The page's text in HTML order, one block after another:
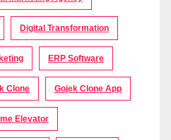
Digital Transformation
ERP Software
Clone Gojek Clone App
Elevator